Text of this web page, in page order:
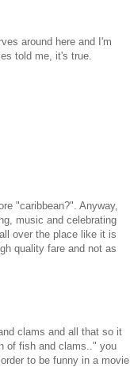
around here and I'm
told me, it's true.
"caribbean?". Anyway,
music and celebrating
over the place like it is
quality fare and not as
clams and all that so it
of fish and clams.." you
to be funny in a movie